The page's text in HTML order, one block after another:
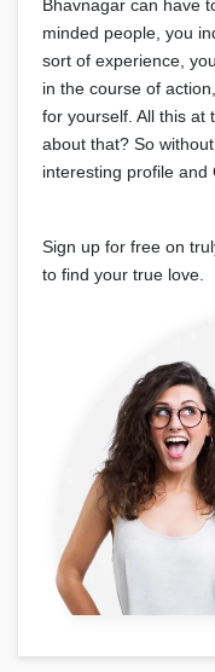
Bhavnagar can have
minded people, you
sort of experience,
in the course of
for yourself. All this at
about that? So
interesting profile and
Sign up for free on
to find your true love.